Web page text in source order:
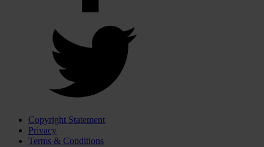
Copyright Statement
Privacy
Terms & Conditions